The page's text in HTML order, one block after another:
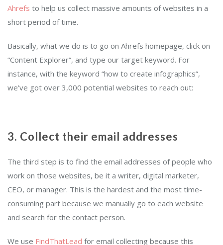
Ahrefs to help us collect massive amounts of websites in a
short period of time.
Basically, what we do is to go on Ahrefs homepage, click on
“Content Explorer”, and type our target keyword. For
instance, with the keyword “how to create infographics”,
we’ve got over 3,000 potential websites to reach out:
3. Collect their email addresses
The third step is to find the email addresses of people who
work on those websites, be it a writer, digital marketer,
CEO, or manager. This is the hardest and the most time-
consuming part because we manually go to each website
and search for the contact person.
We use FindThatLead for email collecting because this